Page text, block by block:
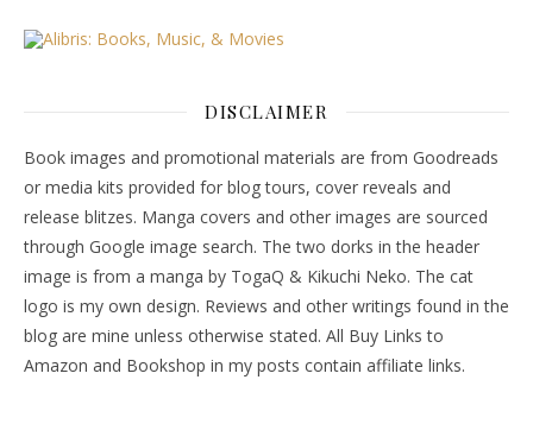
DISCLAIMER
Book images and promotional materials are from Goodreads
or media kits provided for blog tours, cover reveals and
release blitzes. Manga covers and other images are sourced
through Google image search. The two dorks in the header
image is from a manga by TogaQ & Kikuchi Neko. The cat
logo is my own design. Reviews and other writings found in the
blog are mine unless otherwise stated. All Buy Links to
Amazon and Bookshop in my posts contain affiliate links.